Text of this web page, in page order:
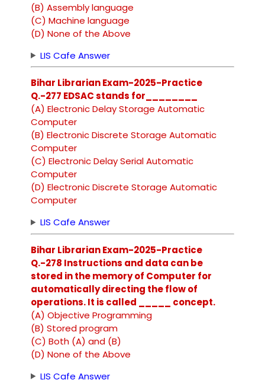
(B) Assembly language
(C) Machine language
(D) None of the Above
LIS Cafe Answer
Bihar Librarian Exam-2025-Practice
Q.-277 EDSAC stands for________
(A) Electronic Delay Storage Automatic
Computer
(B) Electronic Discrete Storage Automatic
Computer
(C) Electronic Delay Serial Automatic
Computer
(D) Electronic Discrete Storage Automatic
Computer
LIS Cafe Answer
Bihar Librarian Exam-2025-Practice
Q.-278 Instructions and data can be
stored in the memory of Computer for
automatically directing the flow of
operations. It is called _____ concept.
(A) Objective Programming
(B) Stored program
(C) Both (A) and (B)
(D) None of the Above
LIS Cafe Answer